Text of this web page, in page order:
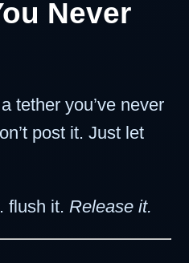
Never
tether you’ve never
post it. Just let
flush it. Release it.